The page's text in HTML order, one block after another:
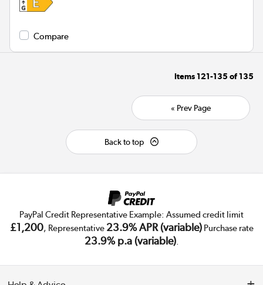
Compare
Items 121-135 of 135
« Prev Page
Back to top
PayPal Credit Representative Example: Assumed credit limit
£1,200, Representative 23.9% APR (variable)Purchase rate
23.9% p.a (variable).